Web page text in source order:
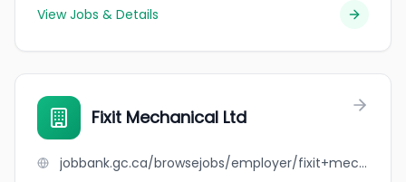
View Jobs & Details
Fixit Mechanical Ltd
jobbank.gc.ca/browsejobs/employer/fixit+mechanical+ltd/ca